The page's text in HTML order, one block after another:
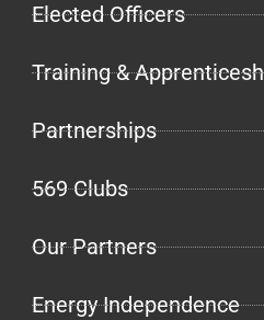
Elected Officers
Training &
Partnerships
569 Clubs
Our Partners
Energy Independence